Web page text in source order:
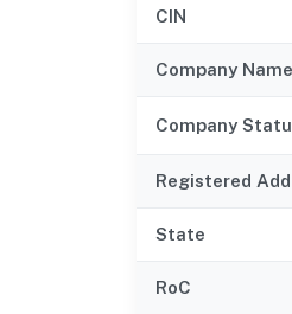
CIN
Company Name
Company
Registered
State
RoC